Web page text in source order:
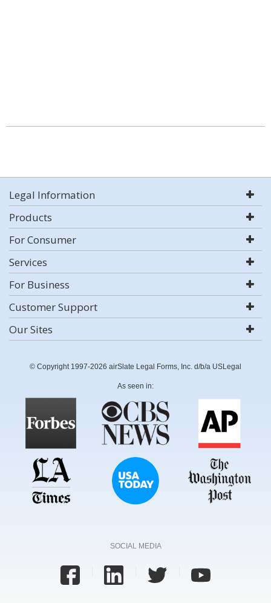
Legal Information
Products
For Consumer
Services
For Business
Customer Support
Our Sites
© Copyright 1997-2026 airSlate Legal Forms, Inc. d/b/a USLegal
As seen in:
SOCIAL MEDIA